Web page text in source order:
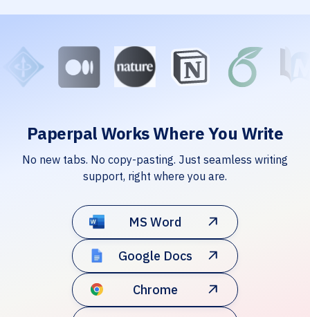
Paperpal Works Where You Write
No new tabs. No copy-pasting. Just seamless writing
support, right where you are.
MS Word
Google Docs
Chrome